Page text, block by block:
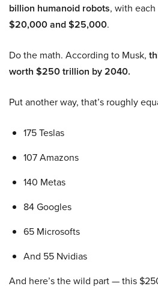
billion humanoid robots, with
$20,000 and $25,000.
Do the math. According to Musk,
worth $250 trillion by 2040.
Put another way, that’s roughly
175 Teslas
107 Amazons
140 Metas
84 Googles
65 Microsofts
And 55 Nvidias
And here’s the wild part — this